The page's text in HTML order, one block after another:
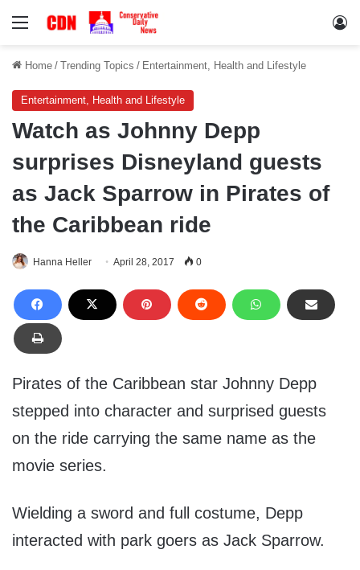
Menu
Home / Trending Topics / Entertainment, Health and Lifestyle
Entertainment, Health and Lifestyle
Watch as Johnny Depp
surprises Disneyland guests
as Jack Sparrow in Pirates of
the Caribbean ride
Hanna Heller April 28, 2017 0
Pirates of the Caribbean star Johnny Depp
stepped into character and surprised guests
on the ride carrying the same name as the
movie series.
Wielding a sword and full costume, Depp
interacted with park goers as Jack Sparrow.